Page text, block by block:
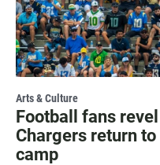
Arts & Culture
Football fans
Chargers return
camp